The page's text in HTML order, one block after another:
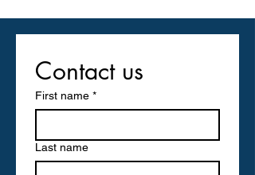
Contact us
First name *
Last name